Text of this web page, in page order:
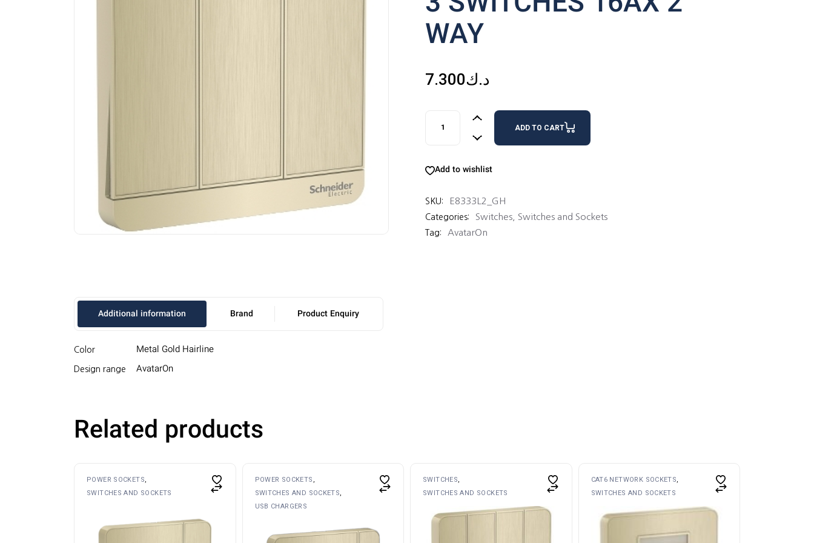
WAY
د.ك7.300
3 SWITCHES 16AX 2 WAY quantity
ADD TO CART
Add to wishlist
SKU: E8333L2_GH
Categories: Switches Switches and Sockets
Tag: AvatarOn
Additional information Brand Product Enquiry
Color Metal Gold Hairline
Design range AvatarOn
Related products
POWER SOCKETS
SWITCHES AND SOCKETS
POWER SOCKETS
SWITCHES AND SOCKETS
USB CHARGERS
SWITCHES
SWITCHES AND SOCKETS
CAT6 NETWORK SOCKETS
SWITCHES AND SOCKETS